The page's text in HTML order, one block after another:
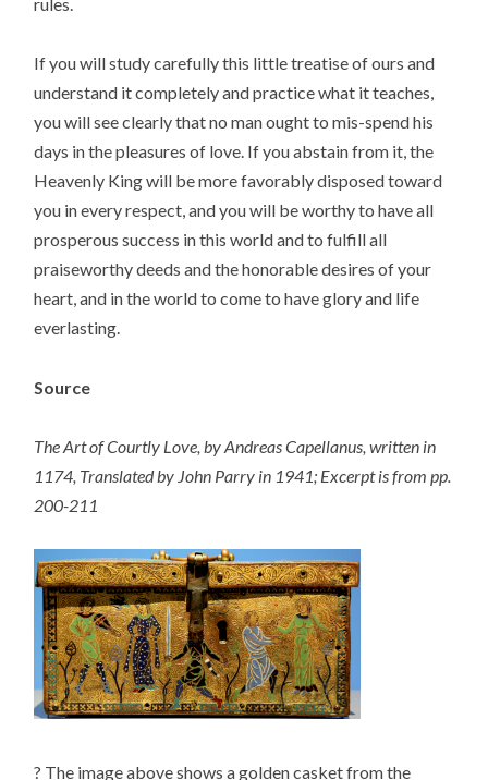
If you will study carefully this little treatise of ours and
understand it completely and practice what it teaches,
you will see clearly that no man ought to mis-spend his
days in the pleasures of love. If you abstain from it, the
Heavenly King will be more favorably disposed toward
you in every respect, and you will be worthy to have all
prosperous success in this world and to fulfill all
praiseworthy deeds and the honorable desires of your
heart, and in the world to come to have glory and life
everlasting.
Source
The Art of Courtly Love, by Andreas Capellanus, written in
1174, Translated by John Parry in 1941; Excerpt is from pp.
200-211
? The image above shows a golden casket from the